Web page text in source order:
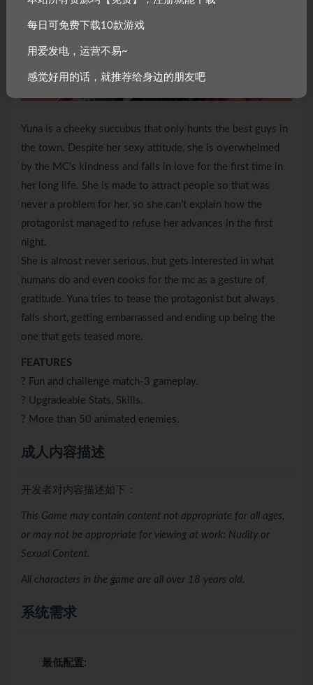
Yuna is a cheeky succubus that only hunts the best guys in
the town. Despite her sexy attitude, she is overwhelmed
by the MC’s kindness and falls in love for the first time in
her long life. She is made to attract people so that was
never a problem for her, so she can’t explain how the
protagonist managed to refuse her advances in the first
night.
She is almost never serious, but gets interested in what
humans do and even cooks for the mc as a gesture of
gratitude. Yuna tries to tease the protagonist but always
falls short, getting embarrassed and ending up being the
one that gets teased more.
FEATURES
? Fun and challenge match-3 gameplay.
? Upgradeable Stats, Skills.
? More than 50 animated enemies.
成人内容描述
开发者对内容描述如下：
This Game may contain content not appropriate for all ages,
or may not be appropriate for viewing at work: Nudity or
Sexual Content.
All characters in the game are all over 18 years old.
系统需求
最低配置:
每日可免费下载10款游戏
用爱发电，运营不易~
感觉好用的话，就推荐给身边的朋友吧